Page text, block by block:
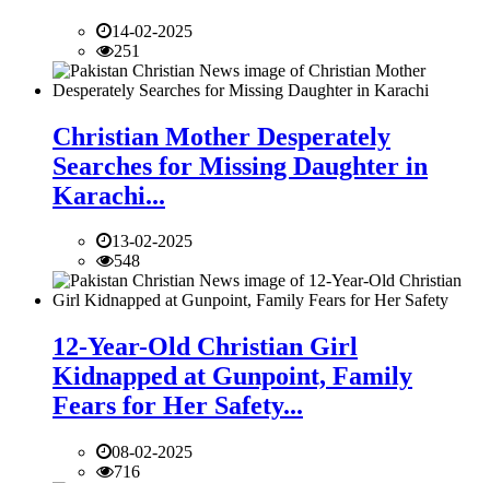
14-02-2025
251
Christian Mother Desperately
Searches for Missing Daughter in
Karachi...
13-02-2025
548
12-Year-Old Christian Girl
Kidnapped at Gunpoint, Family
Fears for Her Safety...
08-02-2025
716